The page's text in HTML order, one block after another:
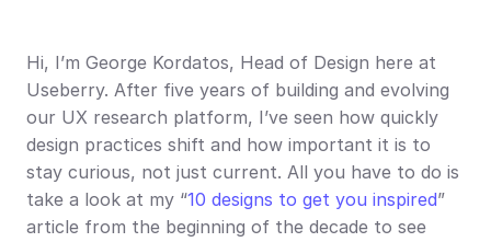
Hi, I’m George Kordatos, Head of Design here at
Useberry. After five years of building and evolving
our UX research platform, I’ve seen how quickly
design practices shift and how important it is to
stay curious, not just current. All you have to do is
take a look at my “10 designs to get you inspired”
article from the beginning of the decade to see